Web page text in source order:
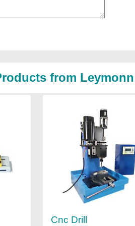
from
Cnc Drill